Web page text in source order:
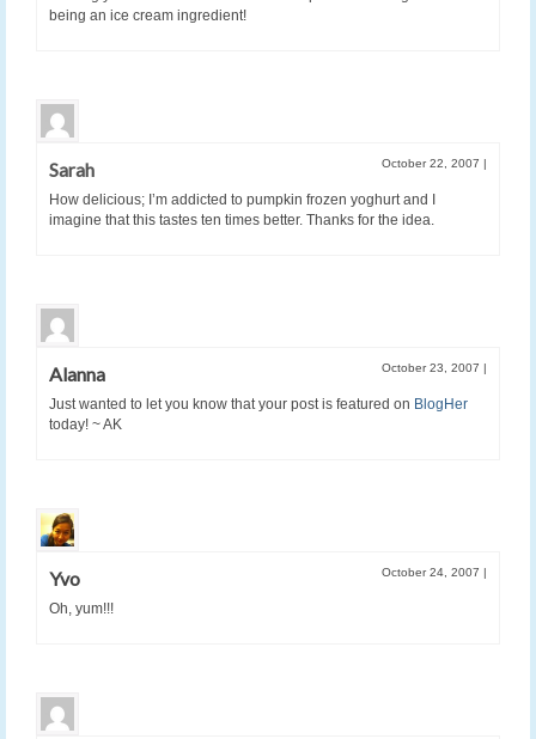
being an ice cream ingredient!
Sarah October 22, 2007 |
How delicious; I’m addicted to pumpkin frozen yoghurt and I
imagine that this tastes ten times better. Thanks for the idea.
Alanna October 23, 2007 |
Just wanted to let you know that your post is featured on BlogHer
today! ~ AK
Yvo October 24, 2007 |
Oh, yum!!!